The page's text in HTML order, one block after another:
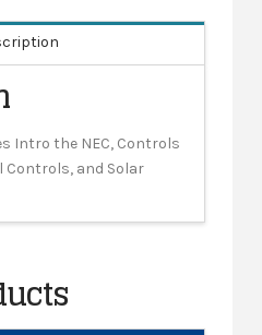
Intro the NEC, Controls
Controls, and Solar